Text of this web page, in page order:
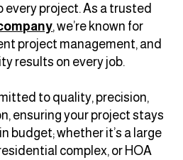
project. As a trusted
, we’re known for
project management, and
results on every job.
to quality, precision,
ensuring your project stays
budget; whether it’s a large
complex, or HOA